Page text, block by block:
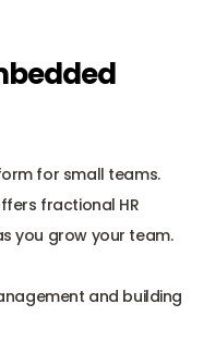
for small teams.
fractional HR
you grow your team.
and building